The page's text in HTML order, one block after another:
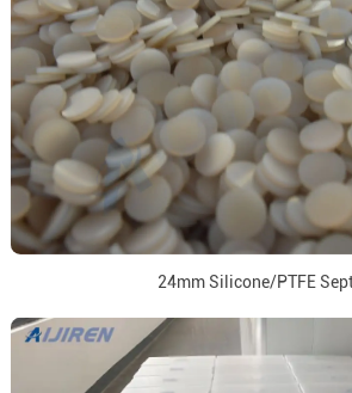
24mm Silicone/PTFE